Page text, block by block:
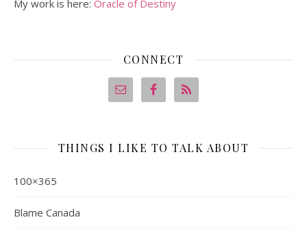
My work is here: Oracle of Destiny
CONNECT
THINGS I LIKE TO TALK ABOUT
100×365
Blame Canada